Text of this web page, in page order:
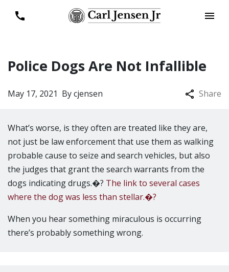
Police Dogs Are Not Infallible
Bycjensen
May 17, 2021 Share
What’s worse, is they often are treated like they are,
not just be law enforcement that use them as walking
probable cause to seize and search vehicles, but also
the judges that grant the search warrants from the
dogs indicating drugs.�? The link to several cases
where the dog was less than stellar.�?
When you hear something miraculous is occurring
there’s probably something wrong.